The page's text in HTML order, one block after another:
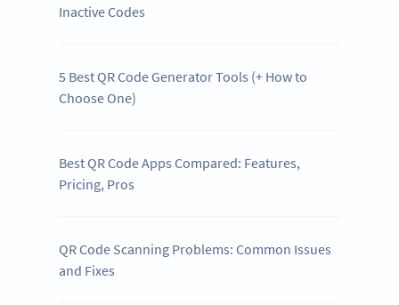
Inactive Codes
5 Best QR Code Generator Tools (+ How to
Choose One)
Best QR Code Apps Compared: Features,
Pricing, Pros
QR Code Scanning Problems: Common Issues
and Fixes